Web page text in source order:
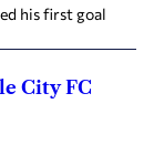
his first goal
City FC